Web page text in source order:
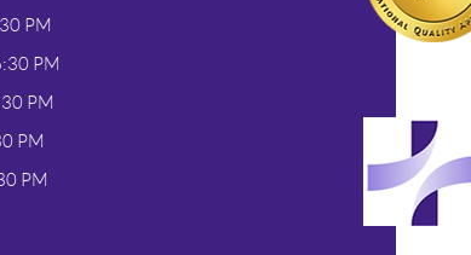
One Simple Test for Flu &
Care in Greeley
PM
PM
PM
PM
PM